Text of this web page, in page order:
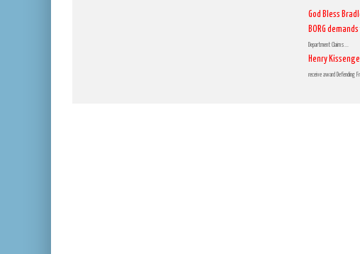
God Bless
BORG
Department Claims...
Henry
receive award Defending